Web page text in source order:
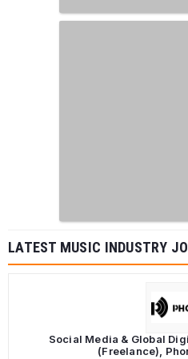
LATEST MUSIC INDUSTRY
Social Media & Global
(Freelance),